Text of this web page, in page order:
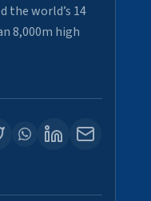
the world’s 14
8,000m high